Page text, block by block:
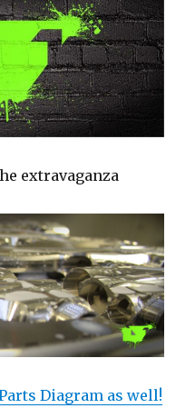
extravaganza
Diagram as well!